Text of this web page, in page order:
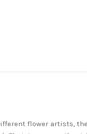
flower artists,